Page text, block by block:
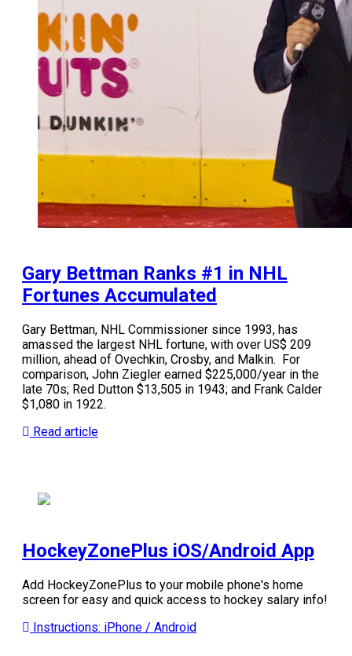
Gary Bettman Ranks #1 in NHL
Fortunes Accumulated
Gary Bettman, NHL Commissioner since 1993, has
amassed the largest NHL fortune, with over US$ 209
million, ahead of Ovechkin, Crosby, and Malkin. For
comparison, John Ziegler earned $225,000/year in the
late 70s; Red Dutton $13,505 in 1943; and Frank Calder
$1,080 in 1922.
Read article
HockeyZonePlus iOS/Android App
Add HockeyZonePlus to your mobile phone's home
screen for easy and quick access to hockey salary info!
Instructions: iPhone / Android